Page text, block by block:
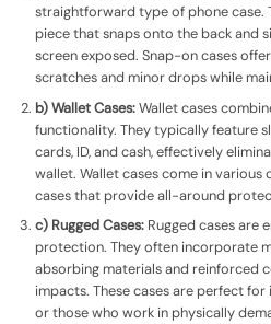
straightforward type of phone case.
piece that snaps onto the back and
screen exposed. Snap-on cases
scratches and minor drops while
b) Wallet Cases:Wallet cases
functionality. They typically feature
cards, ID, and cash, effectively
wallet. Wallet cases come in
cases that provide all-around
c) Rugged Cases:Rugged cases are
protection. They often incorporate
absorbing materials and reinforced
impacts. These cases are perfect
or those who work in physically